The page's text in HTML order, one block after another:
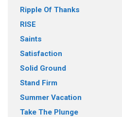
Ripple Of Thanks
RISE
Saints
Satisfaction
Solid Ground
Stand Firm
Summer Vacation
Take The Plunge